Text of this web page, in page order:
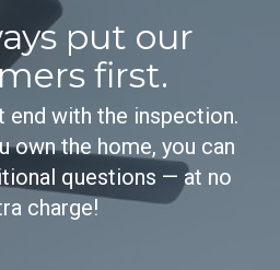
put our
first.
end with the inspection.
own the home, you can
questions — at no
charge!